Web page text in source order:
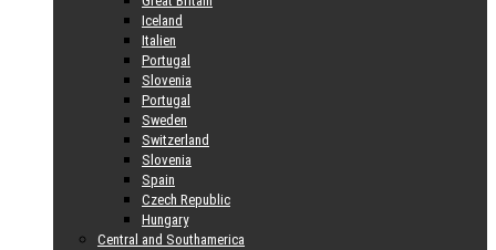
Iceland
Italien
Portugal
Slovenia
Portugal
Sweden
Switzerland
Slovenia
Spain
Czech Republic
Hungary
Central and Southamerica